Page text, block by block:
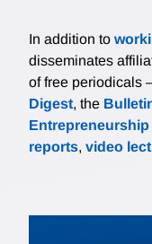
In addition to
disseminates
of free periodicals
Digest, the
Entrepreneurship
reports, video